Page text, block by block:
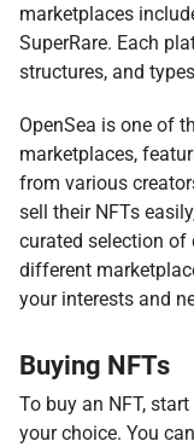
marketplaces
SuperRare. Each
structures, and
OpenSea is one of
marketplaces,
from various
sell their NFTs
curated selection of
different
your interests and
Buying NFTs
To buy an NFT,
your choice. You